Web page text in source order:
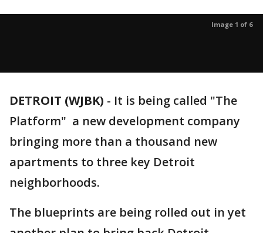
Image 1 of 6
DETROIT (WJBK) - It is being called "The
Platform" a new development company
bringing more than a thousand new
apartments to three key Detroit
neighborhoods.
The blueprints are being rolled out in yet